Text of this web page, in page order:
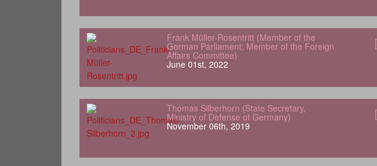
Frank Müller-Rosentritt (Member of the
German Parliament; Member of the Foreign
Affairs Committee)
June 01st, 2022
Thomas Silberhorn (State Secretary,
Ministry of Defense of Germany)
November 06th, 2019